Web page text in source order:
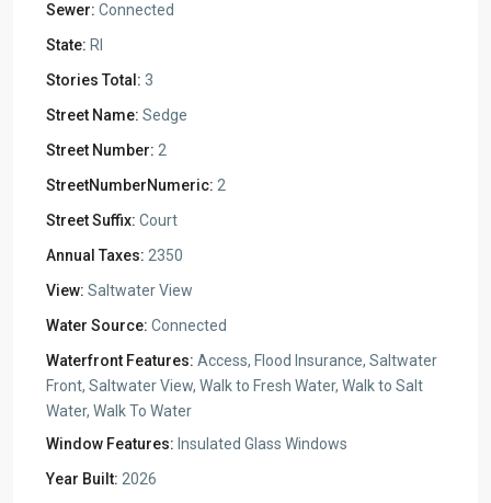
Sewer: Connected
State: RI
Stories Total: 3
Street Name: Sedge
Street Number: 2
StreetNumberNumeric: 2
Street Suffix: Court
Annual Taxes: 2350
View: Saltwater View
Water Source: Connected
Waterfront Features: Access, Flood Insurance, Saltwater
Front, Saltwater View, Walk to Fresh Water, Walk to Salt
Water, Walk To Water
Window Features: Insulated Glass Windows
Year Built: 2026